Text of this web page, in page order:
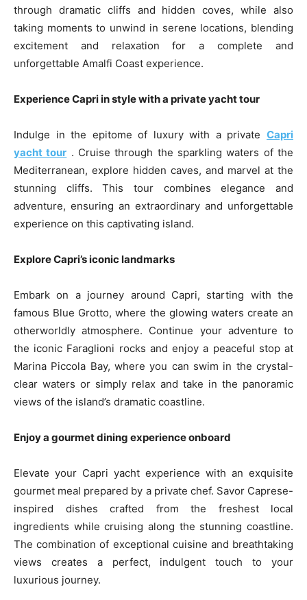
through dramatic cliffs and hidden coves, while also
taking moments to unwind in serene locations, blending
excitement and relaxation for a complete and
unforgettable Amalfi Coast experience.
Experience Capri in style with a private yacht tour
Indulge in the epitome of luxury with a private Capri
yacht tour . Cruise through the sparkling waters of the
Mediterranean, explore hidden caves, and marvel at the
stunning cliffs. This tour combines elegance and
adventure, ensuring an extraordinary and unforgettable
experience on this captivating island.
Explore Capri’s iconic landmarks
Embark on a journey around Capri, starting with the
famous Blue Grotto, where the glowing waters create an
otherworldly atmosphere. Continue your adventure to
the iconic Faraglioni rocks and enjoy a peaceful stop at
Marina Piccola Bay, where you can swim in the crystal-
clear waters or simply relax and take in the panoramic
views of the island’s dramatic coastline.
Enjoy a gourmet dining experience onboard
Elevate your Capri yacht experience with an exquisite
gourmet meal prepared by a private chef. Savor Caprese-
inspired dishes crafted from the freshest local
ingredients while cruising along the stunning coastline.
The combination of exceptional cuisine and breathtaking
views creates a perfect, indulgent touch to your
luxurious journey.